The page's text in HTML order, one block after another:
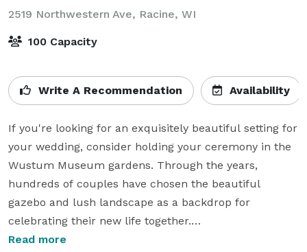
2519 Northwestern Ave, Racine, WI
100 Capacity
Write A Recommendation Availability
If you're looking for an exquisitely beautiful setting for
your wedding, consider holding your ceremony in the
Wustum Museum gardens. Through the years,
hundreds of couples have chosen the beautiful
gazebo and lush landscape as a backdrop for
celebrating their new life together.
Read more